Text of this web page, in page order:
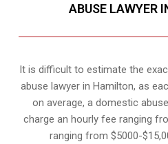
ABUSE LAWYER
It is difficult to estimate the
abuse lawyer in Hamilton, as
on average, a domestic
charge an hourly fee ranging
ranging from $5000-